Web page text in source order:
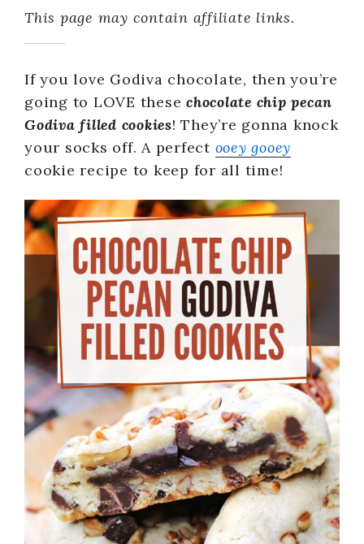
This page may contain affiliate links.
If you love Godiva chocolate, then you’re
going to LOVE these chocolate chip pecan
Godiva filled cookies! They’re gonna knock
your socks off. A perfect ooey gooey
cookie recipe to keep for all time!